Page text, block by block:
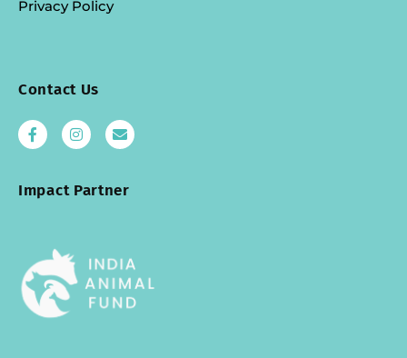
Privacy Policy
Contact Us
Impact Partner